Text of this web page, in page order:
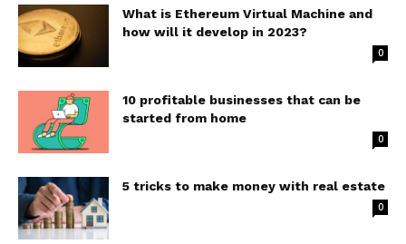
What is Ethereum Virtual Machine and
how will it develop in 2023?
0
10 profitable businesses that can be
started from home
0
5 tricks to make money with real estate
0